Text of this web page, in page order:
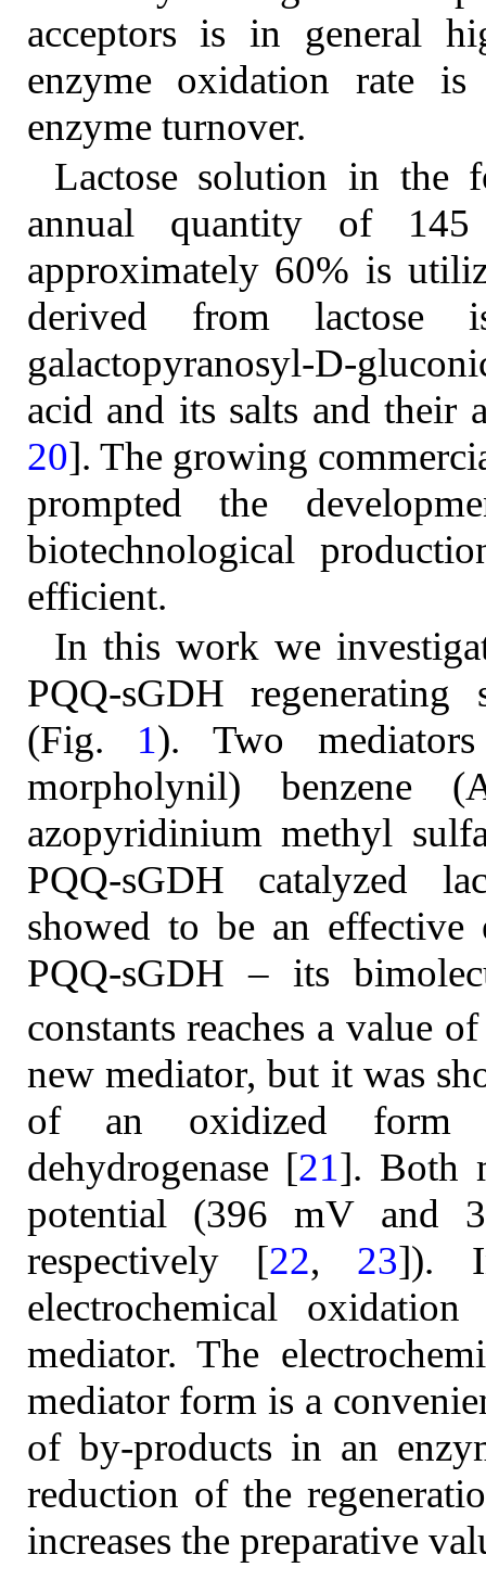
acceptors is in general
enzyme oxidation rate
enzyme turnover.
Lactose solution in the
annual quantity of
approximately 60% is
derived from lactose
galactopyranosyl-D-
acid and its salts and their
20]. The growing
prompted the
biotechnological
efficient.
In this work we
PQQ-sGDH
(Fig. 1). Two
morpholynil) benzene
azopyridinium methyl
PQQ-sGDH catalyzed
showed to be an effective
PQQ-sGDH – its
constants reaches a value
new mediator, but it was
of an oxidized form
dehydrogenase [21]. Both
potential (396 mV and
respectively [22, 23]).
electrochemical
mediator. The
mediator form is a
of by-products in an
reduction of the
increases the preparative